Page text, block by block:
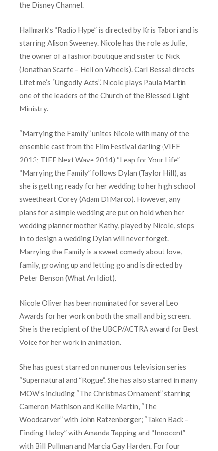
the Disney Channel.
Hallmark’s “Radio Hype” is directed by Kris Tabori and is
starring Alison Sweeney. Nicole has the role as Julie,
the owner of a fashion boutique and sister to Nick
(Jonathan Scarfe – Hell on Wheels). Carl Bessai directs
Lifetime’s “Ungodly Acts”. Nicole plays Paula Martin
one of the leaders of the Church of the Blessed Light
Ministry.
“Marrying the Family” unites Nicole with many of the
ensemble cast from the Film Festival darling (VIFF
2013; TIFF Next Wave 2014) “Leap for Your Life”.
“Marrying the Family” follows Dylan (Taylor Hill), as
she is getting ready for her wedding to her high school
sweetheart Corey (Adam Di Marco). However, any
plans for a simple wedding are put on hold when her
wedding planner mother Kathy, played by Nicole, steps
in to design a wedding Dylan will never forget.
Marrying the Family is a sweet comedy about love,
family, growing up and letting go and is directed by
Peter Benson (What An Idiot).
Nicole Oliver has been nominated for several Leo
Awards for her work on both the small and big screen.
She is the recipient of the UBCP/ACTRA award for Best
Voice for her work in animation.
She has guest starred on numerous television series
“Supernatural and “Rogue”. She has also starred in many
MOW’s including “The Christmas Ornament” starring
Cameron Mathison and Kellie Martin, “The
Woodcarver” with John Ratzenberger; “Taken Back –
Finding Haley” with Amanda Tapping and “Innocent”
with Bill Pullman and Marcia Gay Harden. For four